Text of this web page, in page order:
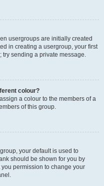
usergroups are initially created
in creating a usergroup, your first
try sending a private message.
colour?
a colour to the members of a
of this group.
your default is used to
should be shown for you by
permission to change your